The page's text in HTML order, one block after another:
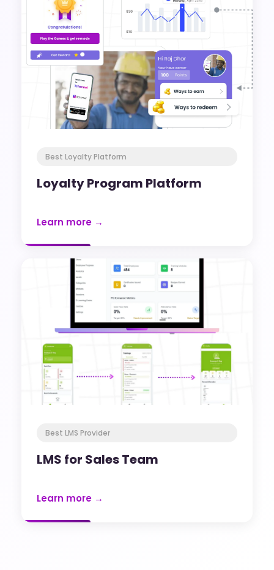
Best Loyalty Platform
Loyalty Program Platform
Learn more →
Best LMS Provider
LMS for Sales Team
Learn more →